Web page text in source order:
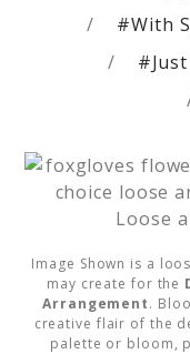
#With
Image Shown is a
may create for the
Arrangement.
creative flair of the
palette or bloom,